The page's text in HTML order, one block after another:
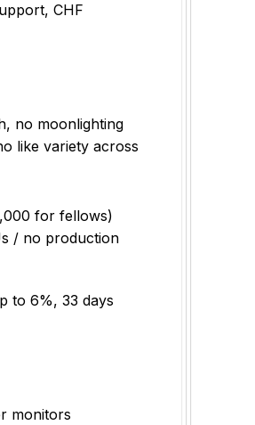
CHF
no moonlighting
like variety across
for fellows)
/ no production
to 6%, 33 days
monitors